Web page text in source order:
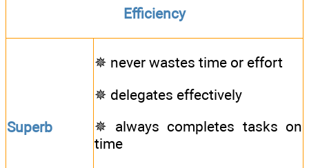
Efficiency
Superb
✵ never wastes time or effort
✵ delegates effectively
✵ always completes tasks on
time